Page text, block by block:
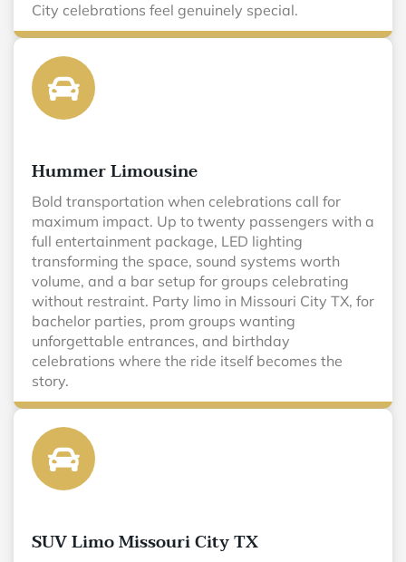
City celebrations feel genuinely special.
Hummer Limousine
Bold transportation when celebrations call for
maximum impact. Up to twenty passengers with a
full entertainment package, LED lighting
transforming the space, sound systems worth
volume, and a bar setup for groups celebrating
without restraint. Party limo in Missouri City TX, for
bachelor parties, prom groups wanting
unforgettable entrances, and birthday
celebrations where the ride itself becomes the
story.
SUV Limo Missouri City TX